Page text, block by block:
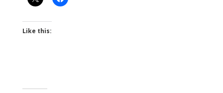
Like this: